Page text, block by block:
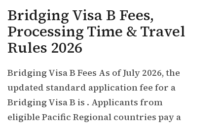
Bridging Visa B Fees,
Processing Time & Travel
Rules 2026
Bridging Visa B Fees As of July 2026, the
updated standard application fee for a
Bridging Visa B is . Applicants from
eligible Pacific Regional countries pay a